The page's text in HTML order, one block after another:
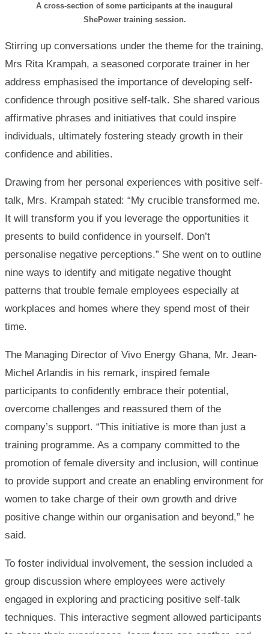
A cross-section of some participants at the inaugural
ShePower training session.
Stirring up conversations under the theme for the training,
Mrs Rita Krampah, a seasoned corporate trainer in her
address emphasised the importance of developing self-
confidence through positive self-talk. She shared various
affirmative phrases and initiatives that could inspire
individuals, ultimately fostering steady growth in their
confidence and abilities.
Drawing from her personal experiences with positive self-
talk, Mrs. Krampah stated: “My crucible transformed me.
It will transform you if you leverage the opportunities it
presents to build confidence in yourself. Don’t
personalise negative perceptions.” She went on to outline
nine ways to identify and mitigate negative thought
patterns that trouble female employees especially at
workplaces and homes where they spend most of their
time.
The Managing Director of Vivo Energy Ghana, Mr. Jean-
Michel Arlandis in his remark, inspired female
participants to confidently embrace their potential,
overcome challenges and reassured them of the
company’s support. “This initiative is more than just a
training programme. As a company committed to the
promotion of female diversity and inclusion, will continue
to provide support and create an enabling environment for
women to take charge of their own growth and drive
positive change within our organisation and beyond,” he
said.
To foster individual involvement, the session included a
group discussion where employees were actively
engaged in exploring and practicing positive self-talk
techniques. This interactive segment allowed participants